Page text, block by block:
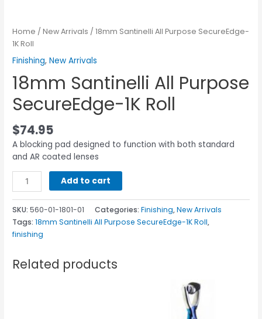
Home /New Arrivals / 18mm Santinelli All Purpose SecureEdge-
1K Roll
Finishing,New Arrivals
18mm Santinelli All Purpose
SecureEdge-1K Roll
$74.95
A blocking pad designed to function with both standard
and AR coated lenses
Add to cart
SKU:560-01-1801-01 Categories:Finishing,New Arrivals
Tags:18mm Santinelli All Purpose SecureEdge-1K Roll,
finishing
Related products